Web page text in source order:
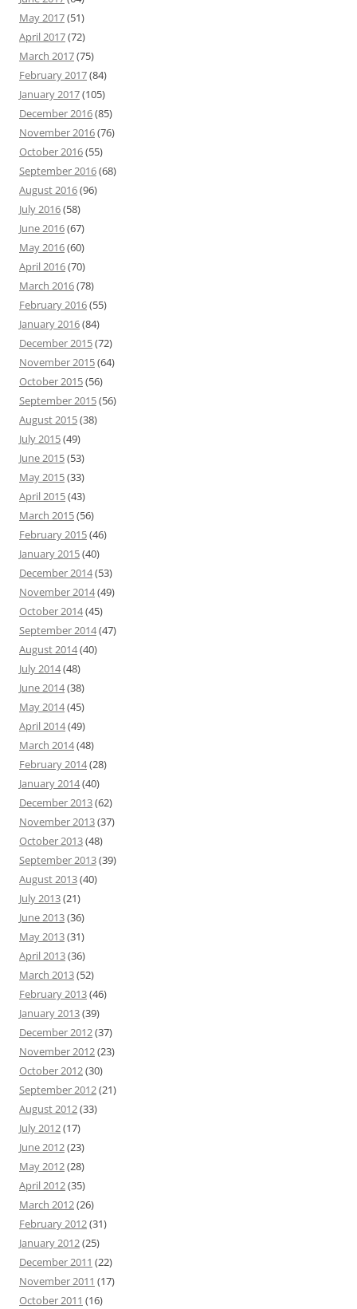
May 2017(51)
April 2017(72)
March 2017(75)
February 2017(84)
January 2017(105)
December 2016(85)
November 2016(76)
October 2016(55)
September 2016(68)
August 2016(96)
July 2016(58)
June 2016(67)
May 2016(60)
April 2016(70)
March 2016(78)
February 2016(55)
January 2016(84)
December 2015(72)
November 2015(64)
October 2015(56)
September 2015(56)
August 2015(38)
July 2015(49)
June 2015(53)
May 2015(33)
April 2015(43)
March 2015(56)
February 2015(46)
January 2015(40)
December 2014(53)
November 2014(49)
October 2014(45)
September 2014(47)
August 2014(40)
July 2014(48)
June 2014(38)
May 2014(45)
April 2014(49)
March 2014(48)
February 2014(28)
January 2014(40)
December 2013(62)
November 2013(37)
October 2013(48)
September 2013(39)
August 2013(40)
July 2013(21)
June 2013(36)
May 2013(31)
April 2013(36)
March 2013(52)
February 2013(46)
January 2013(39)
December 2012(37)
November 2012(23)
October 2012(30)
September 2012(21)
August 2012(33)
July 2012(17)
June 2012(23)
May 2012(28)
April 2012(35)
March 2012(26)
February 2012(31)
January 2012(25)
December 2011 (22)
November 2011 (17)
October 2011 (16)